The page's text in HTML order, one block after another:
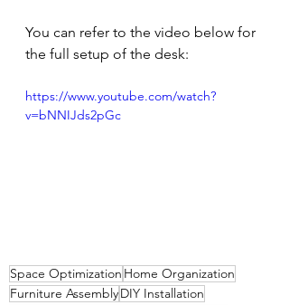
You can refer to the video below for
the full setup of the desk:
https://www.youtube.com/watch?
v=bNNIJds2pGc
Space Optimization Home Organization
Furniture AssemblyDIY Installation